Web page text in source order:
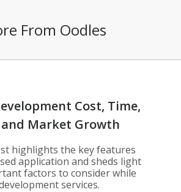
From Oodles
Cost, Time,
and Market Growth
highlights the key features
application and sheds light
factors to consider while
services.